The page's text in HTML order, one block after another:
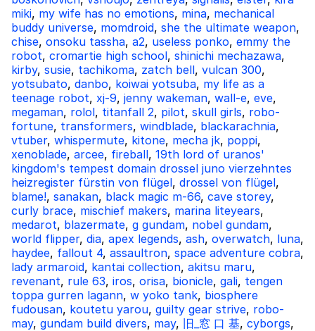
miki, my wife has no emotions, mina, mechanical
buddy universe, momdroid, she the ultimate weapon,
chise, onsoku tassha, a2, useless ponko, emmy the
robot, cromartie high school, shinichi mechazawa,
kirby, susie, tachikoma, zatch bell, vulcan 300,
yotsubato, danbo, koiwai yotsuba, my life as a
teenage robot, xj-9, jenny wakeman, wall-e, eve,
megaman, rolol, titanfall 2, pilot, skull girls, robo-
fortune, transformers, windblade, blackarachnia,
vtuber, whispermute, kitone, mecha jk, poppi,
xenoblade, arcee, fireball, 19th lord of uranos'
kingdom's tempest domain drossel juno vierzehntes
heizregister fürstin von flügel, drossel von flügel,
blame!, sanakan, black magic m-66, cave storey,
curly brace, mischief makers, marina liteyears,
medarot, blazermate, g gundam, nobel gundam,
world flipper, dia, apex legends, ash, overwatch, luna,
haydee, fallout 4, assaultron, space adventure cobra,
lady armaroid, kantai collection, akitsu maru,
revenant, rule 63, iros, orisa, bionicle, gali, tengen
toppa gurren lagann, w yoko tank, biosphere
fudousan, koutetu yarou, guilty gear strive, robo-
may, gundam build divers, may, 旧_窓 口 基, cyborgs,